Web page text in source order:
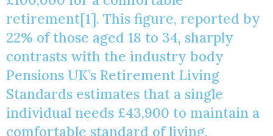
retirement[1]. This figure, reported by
22% of those aged 18 to 34, sharply
contrasts with the industry body
Pensions UK’s Retirement Living
Standards estimates that a single
individual needs £43,900 to maintain a
comfortable standard of living,